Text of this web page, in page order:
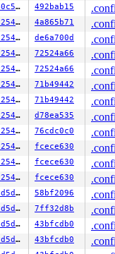
this:
tainted syzkaller
Engine/Google
kernel/locking/
kernfs/dir.c:229
c5596480c50e 492bab15
da47cbc25466 4a865b71
da47cbc25466 de6a700d
da47cbc25466 72524a66
da47cbc25466 72524a66
da47cbc25466 71b49442
da47cbc25466 71b49442
da47cbc25466 d78ea535
da47cbc25466 76cdc0c0
da47cbc25466 fcece630
da47cbc25466 fcece630
da47cbc25466 fcece630
d1cfde2d5d15 58bf2096
d1cfde2d5d15 7ff32d8b
d1cfde2d5d15 43bfcdb0
d1cfde2d5d15 43bfcdb0